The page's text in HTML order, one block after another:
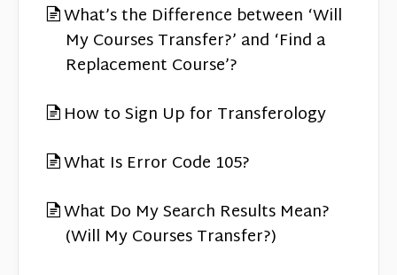
What’s the Difference between ‘Will
My Courses Transfer?’ and ‘Find a
Replacement Course’?
How to Sign Up for Transferology
What Is Error Code 105?
What Do My Search Results Mean?
(Will My Courses Transfer?)